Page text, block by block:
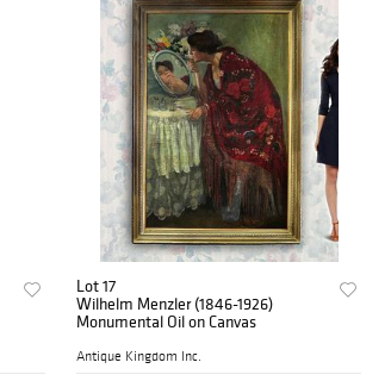
Lot 17
Wilhelm Menzler (1846-1926)
Monumental Oil on Canvas
Antique Kingdom Inc.